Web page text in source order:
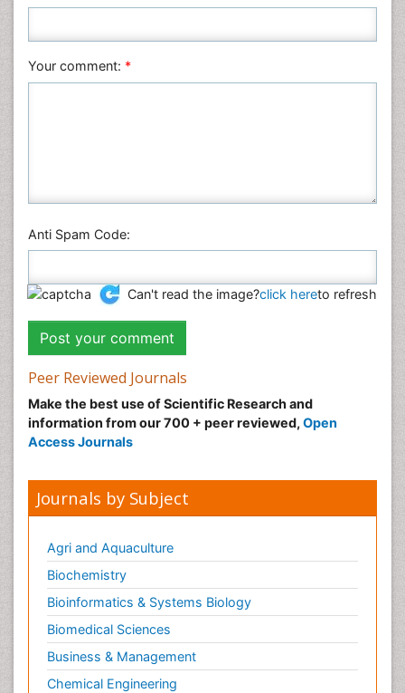
Plant Sciences
Veterinary Sciences
Your comment: *
Anti Spam Code:
Can't read the image?click hereto refresh
Peer Reviewed Journals
Make the best use of Scientific Research and
information from our 700 + peer reviewed, Open
Access Journals
Journals by Subject
Agri and Aquaculture
Biochemistry
Bioinformatics & Systems Biology
Biomedical Sciences
Business & Management
Chemical Engineering